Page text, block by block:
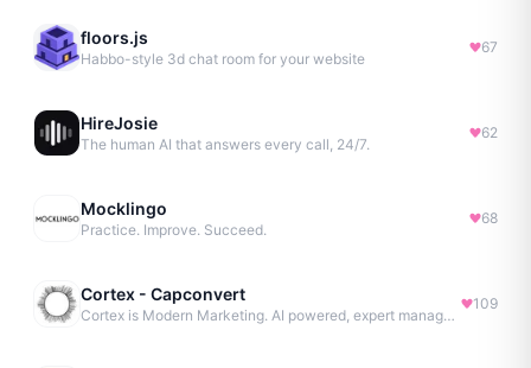
floors.js
Habbo-style 3d chat room for your website
67
HireJosie
The human AI that answers every call, 24/7.
62
Mocklingo
Practice. Improve. Succeed.
68
Cortex - Capconvert
Cortex is Modern Marketing. AI powered, expert managed.
109